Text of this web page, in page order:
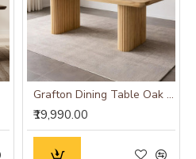
Grafton Dining Table Oak Finish
₹19,990.00